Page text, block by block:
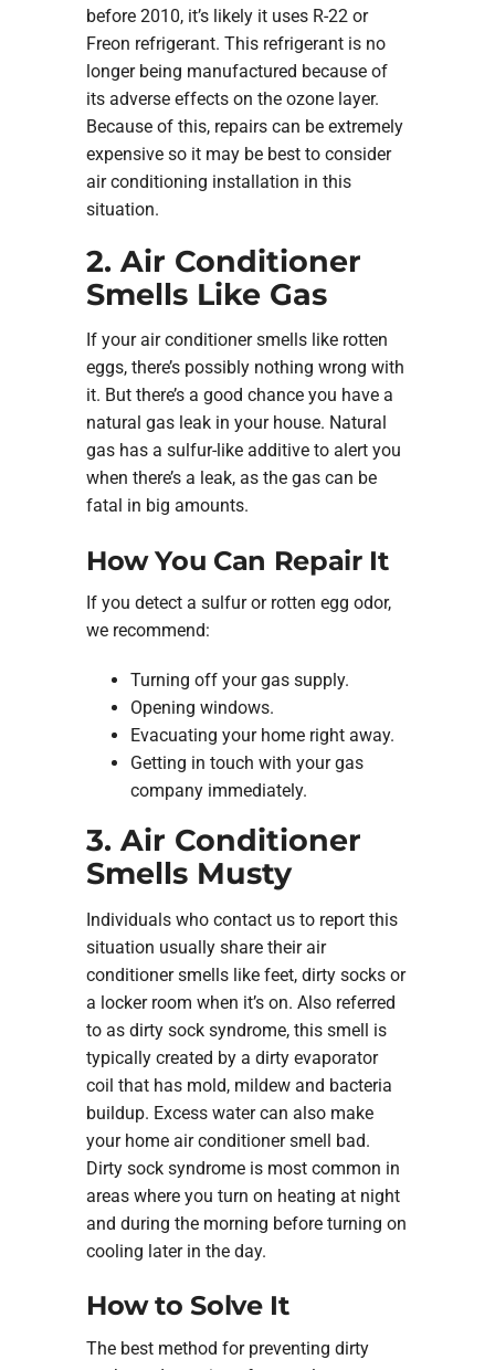
before 2010, it’s likely it uses R-22 or
Freon refrigerant. This refrigerant is no
longer being manufactured because of
its adverse effects on the ozone layer.
Because of this, repairs can be extremely
expensive so it may be best to consider
air conditioning installation in this
situation.
2. Air Conditioner
Smells Like Gas
If your air conditioner smells like rotten
eggs, there’s possibly nothing wrong with
it. But there’s a good chance you have a
natural gas leak in your house. Natural
gas has a sulfur-like additive to alert you
when there’s a leak, as the gas can be
fatal in big amounts.
How You Can Repair It
If you detect a sulfur or rotten egg odor,
we recommend:
Turning off your gas supply.
Opening windows.
Evacuating your home right away.
Getting in touch with your gas
company immediately.
3. Air Conditioner
Smells Musty
Individuals who contact us to report this
situation usually share their air
conditioner smells like feet, dirty socks or
a locker room when it’s on. Also referred
to as dirty sock syndrome, this smell is
typically created by a dirty evaporator
coil that has mold, mildew and bacteria
buildup. Excess water can also make
your home air conditioner smell bad.
Dirty sock syndrome is most common in
areas where you turn on heating at night
and during the morning before turning on
cooling later in the day.
How to Solve It
The best method for preventing dirty